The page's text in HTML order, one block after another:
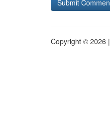
Copyright © 2026 |